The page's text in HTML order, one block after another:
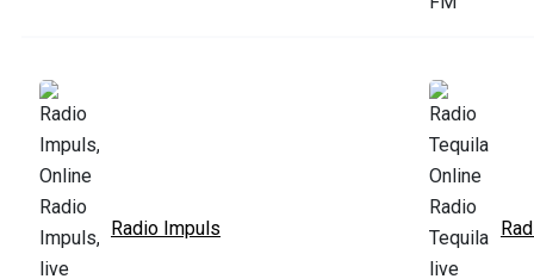
Radio Impuls